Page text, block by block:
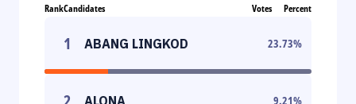
RankCandidates Votes Percent
1 ABANG LINGKOD 23.73%
ALONA 9.21%